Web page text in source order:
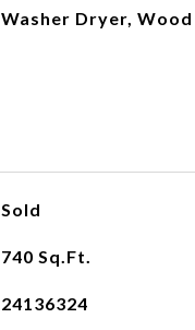
Washer Dryer,
Sold
740 Sq.Ft.
24136324